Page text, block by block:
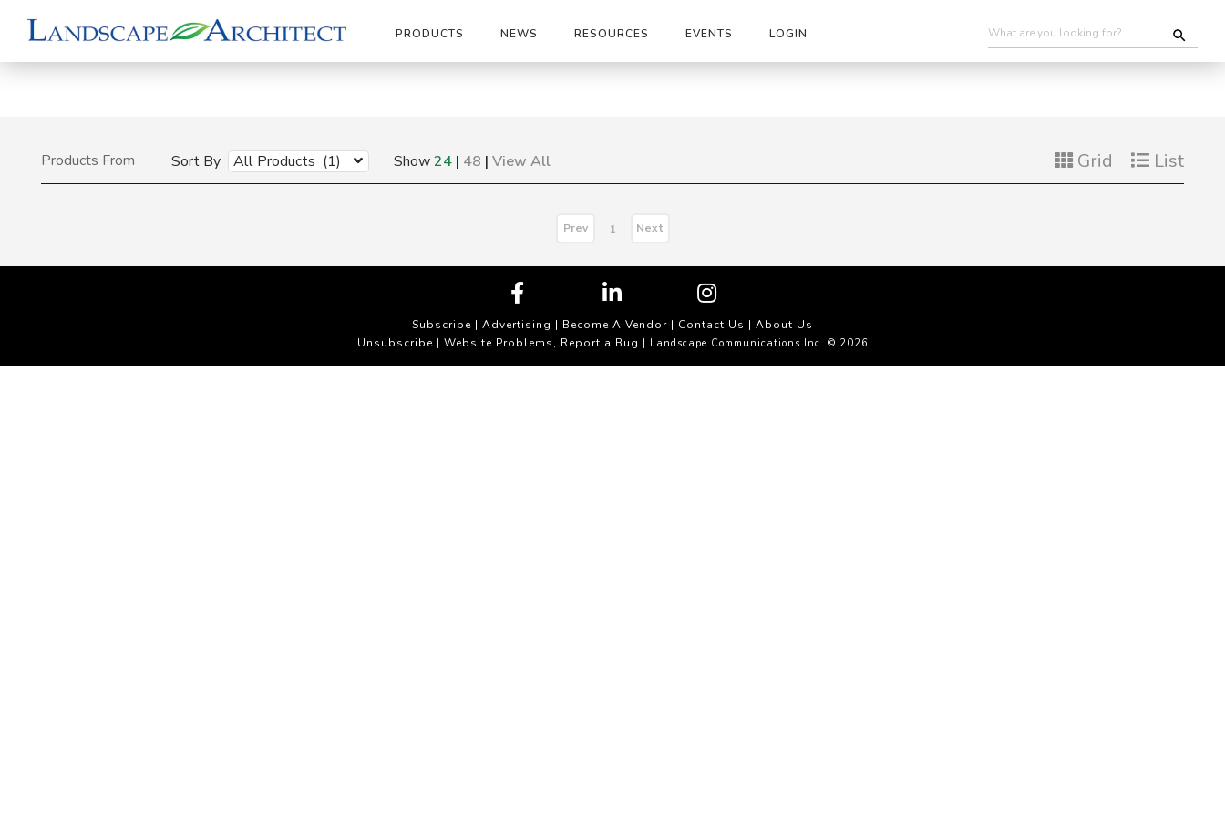
PRODUCTS NEWS RESOURCES EVENTS LOGIN
Products From Sort By All Products (1) Show24 | 48 | View All Grid List
Prev 1 Next
Subscribe | Advertising | Become A Vendor | Contact Us | About Us
Unsubscribe| Website Problems, Report a Bug | Landscape Communications Inc. © 2026